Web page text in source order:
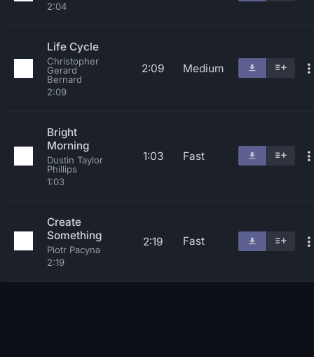
2:04
Life Cycle
Christopher
Gerard
Bernard
2:09
2:09 Medium
Bright
Morning
Dustin Taylor
Phillips
1:03
1:03 Fast
Create
Something
Piotr Pacyna
2:19
2:19 Fast